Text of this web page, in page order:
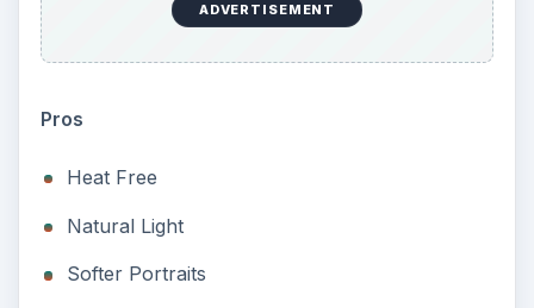
ADVERTISEMENT
Pros
Heat Free
Natural Light
Softer Portraits